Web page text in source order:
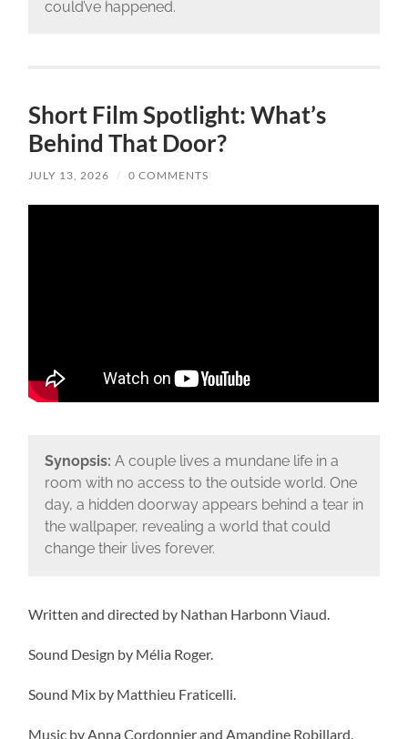
could’ve happened.
Short Film Spotlight: What’s
Behind That Door?
JULY 13, 2026 / 0 COMMENTS
Synopsis: A couple lives a mundane life in a
room with no access to the outside world. One
day, a hidden doorway appears behind a tear in
the wallpaper, revealing a world that could
change their lives forever.
Written and directed by Nathan Harbonn Viaud.
Sound Design by Mélia Roger.
Sound Mix by Matthieu Fraticelli.
Music by Anna Cordonnier and Amandine Robillard.